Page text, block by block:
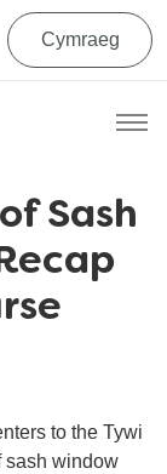
Cymraeg
Sash
to the Tywi
sash window